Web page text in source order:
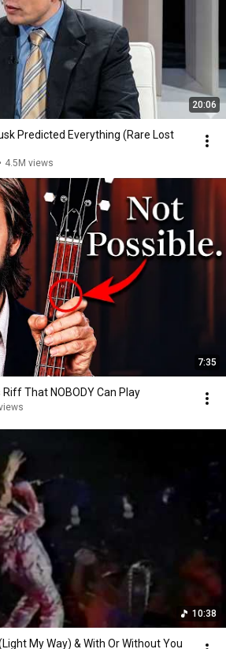
20:06
Predicted Everything (Rare Lost
• 4.5M views
7:35
That NOBODY Can Play
10:38
My Way) & With Or Without You